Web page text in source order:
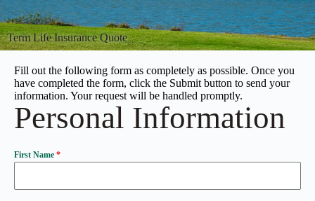
Term Life Insurance Quote
Fill out the following form as completely as possible. Once you
have completed the form, click the Submit button to send your
information. Your request will be handled promptly.
Personal Information
First Name *